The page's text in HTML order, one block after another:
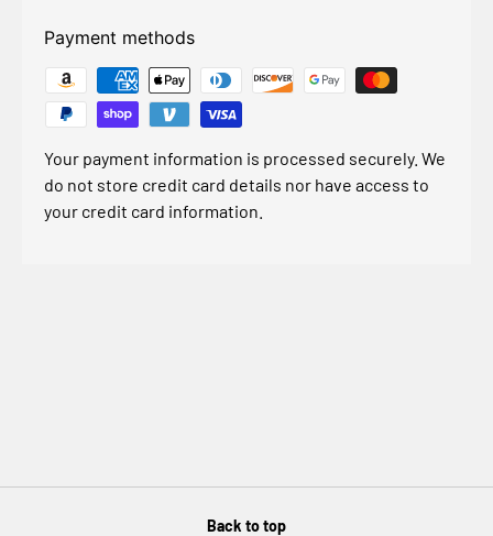
Payment methods
Your payment information is processed securely. We
do not store credit card details nor have access to
your credit card information.
Back to top